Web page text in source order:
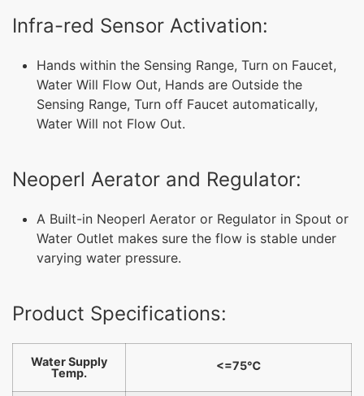
Infra-red Sensor Activation:
Hands within the Sensing Range, Turn on Faucet,
Water Will Flow Out, Hands are Outside the
Sensing Range, Turn off Faucet automatically,
Water Will not Flow Out.
Neoperl Aerator and Regulator:
A Built-in Neoperl Aerator or Regulator in Spout or
Water Outlet makes sure the flow is stable under
varying water pressure.
Product Specifications:
Water Supply
Temp.
<=75℃